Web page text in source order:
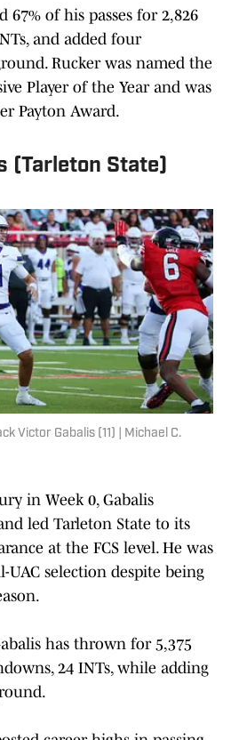
67% of his passes for 2,826
and added four
Rucker was named the
Player of the Year and was
Payton Award.
(Tarleton State)
Victor Gabalis (11) | Michael C.
in Week 0, Gabalis
led Tarleton State to its
at the FCS level. He was
UAC selection despite being
has thrown for 5,375
24 INTs, while adding